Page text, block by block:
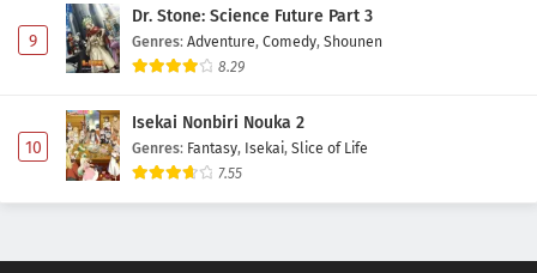
9
Dr. Stone: Science Future Part 3
Genres: Adventure, Comedy, Shounen
8.29
10
Isekai Nonbiri Nouka 2
Genres: Fantasy, Isekai, Slice of Life
7.55